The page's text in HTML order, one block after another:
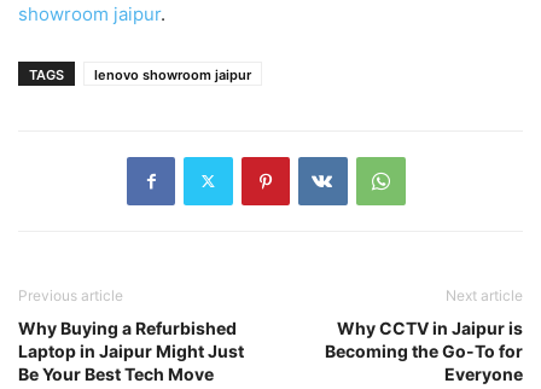
showroom jaipur.
TAGS lenovo showroom jaipur
Previous article
Why Buying a Refurbished
Laptop in Jaipur Might Just
Be Your Best Tech Move
Next article
Why CCTV in Jaipur is
Becoming the Go-To for
Everyone